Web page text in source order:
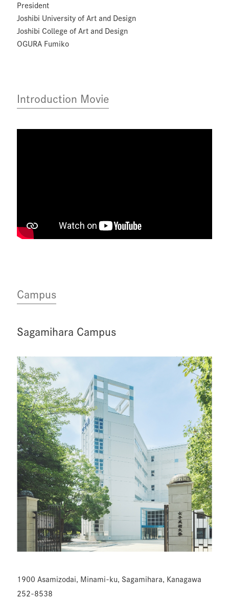
President
Joshibi University of Art and Design
Joshibi College of Art and Design
OGURA Fumiko
Introduction Movie
Campus
Sagamihara Campus
1900 Asamizodai, Minami-ku, Sagamihara, Kanagawa
252-8538